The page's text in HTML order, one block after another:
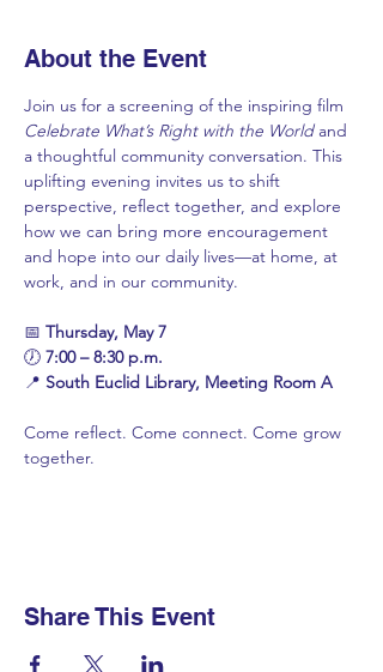
About the Event
Join us for a screening of the inspiring film
Celebrate What’s Right with the World and
a thoughtful community conversation. This
uplifting evening invites us to shift
perspective, reflect together, and explore
how we can bring more encouragement
and hope into our daily lives—at home, at
work, and in our community.
📅 Thursday, May 7
🕖 7:00 – 8:30 p.m.
📍 South Euclid Library, Meeting Room A
Come reflect. Come connect. Come grow
together.
Share This Event